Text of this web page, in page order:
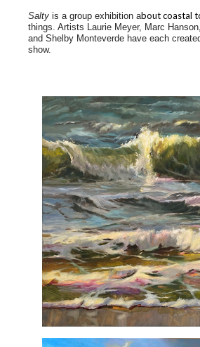
Salty is a group exhibition about coastal
things. Artists Laurie Meyer, Marc
and Shelby Monteverde have each
show.